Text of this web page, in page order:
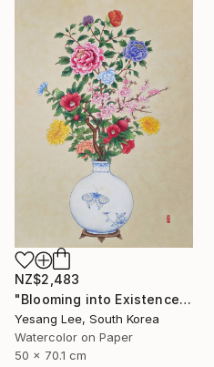
NZ$2,483
"Blooming into Existence" Painting
Yesang Lee, South Korea
Watercolor on Paper
50 x 70.1 cm